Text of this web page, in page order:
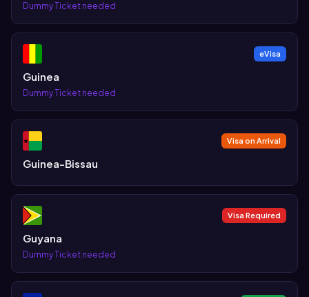
Dummy Ticket needed
eVisa
Guinea
Dummy Ticket needed
Visa on Arrival
Guinea-Bissau
Visa Required
Guyana
Dummy Ticket needed